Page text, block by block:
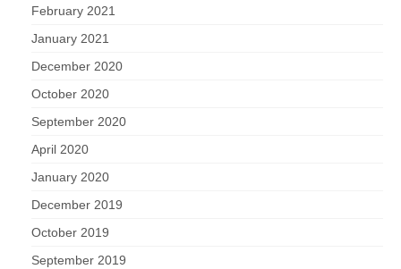
February 2021
January 2021
December 2020
October 2020
September 2020
April 2020
January 2020
December 2019
October 2019
September 2019